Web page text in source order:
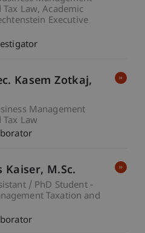
Tax Law Academic
Executive
KasemZotkaj
Management
Tax Law
Kaiser M.Sc.
/ PhD Student -
Taxation and